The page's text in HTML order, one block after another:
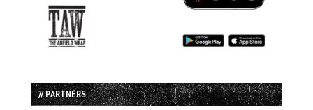
// PARTNERS